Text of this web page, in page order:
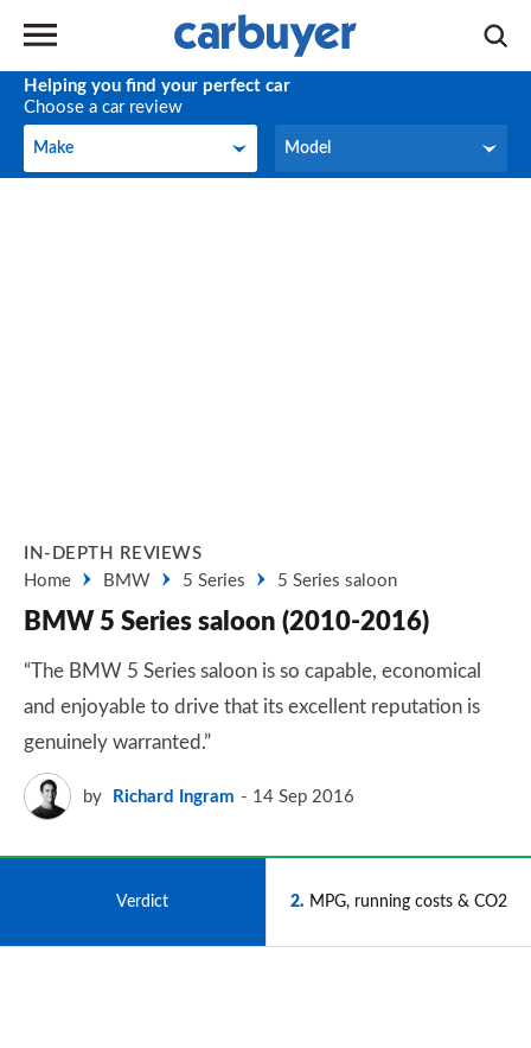
Helping you find your perfect car
Choose a car review
Make
Make Model
Model
IN-DEPTH REVIEWS
Home
BMW 5 Series 5 Series saloon
BMW 5 Series saloon (2010-2016)
“The BMW 5 Series saloon is so capable, economical
and enjoyable to drive that its excellent reputation is
genuinely warranted.”
by Richard Ingram 14 Sep 2016
Verdict 2 MPG, running costs & CO2